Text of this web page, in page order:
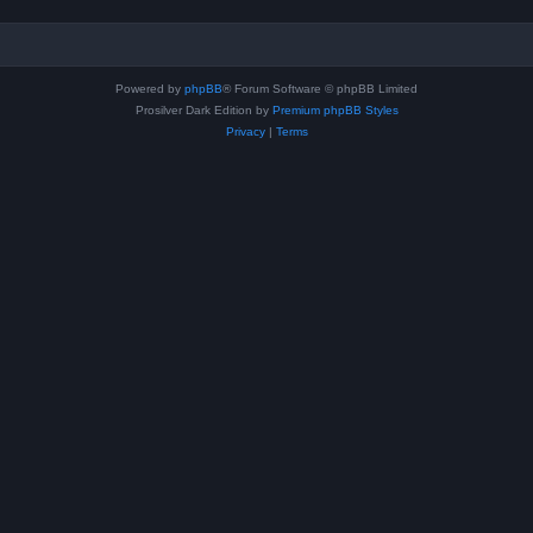
Powered by phpBB® Forum Software © phpBB Limited
Prosilver Dark Edition by Premium phpBB Styles
Privacy| Terms